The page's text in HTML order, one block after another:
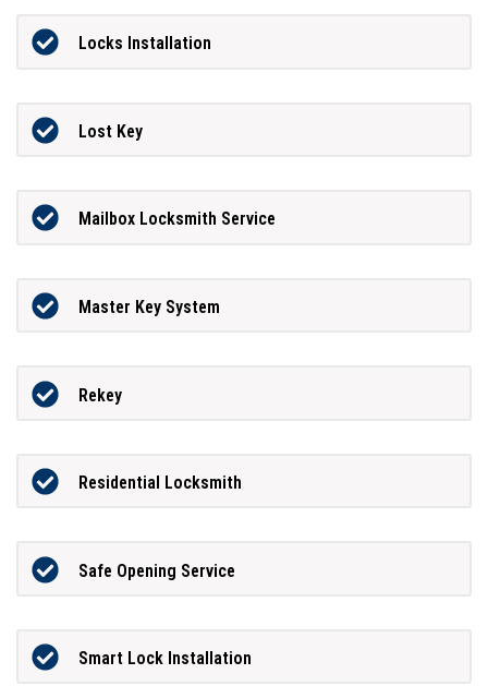
Locks Installation
Lost Key
Mailbox Locksmith Service
Master Key System
Rekey
Residential Locksmith
Safe Opening Service
Smart Lock Installation